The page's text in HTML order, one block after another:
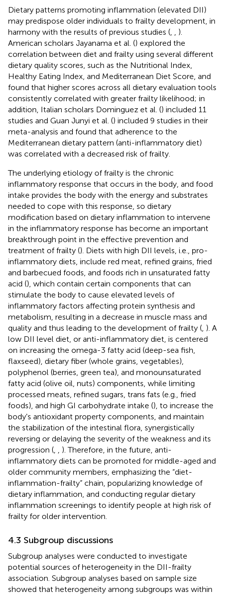
Dietary patterns promoting inflammation (elevated DII)
may predispose older individuals to frailty development, in
harmony with the results of previous studies (
).
American scholars Jayanama et al. () explored the
correlation between diet and frailty using several different
dietary quality scores, such as the Nutritional Index,
Healthy Eating Index, and Mediterranean Diet Score, and
found that higher scores across all dietary evaluation tools
consistently correlated with greater frailty likelihood; in
addition, Italian scholars Dominguez et al. () included 11
studies and Guan Junyi et al. () included 9 studies in their
meta-analysis and found that adherence to the
Mediterranean dietary pattern (anti-inflammatory diet)
was correlated with a decreased risk of frailty.
The underlying etiology of frailty is the chronic
inflammatory response that occurs in the body, and food
intake provides the body with the energy and substrates
needed to cope with this response, so dietary
modification based on dietary inflammation to intervene
in the inflammatory response has become an important
breakthrough point in the effective prevention and
treatment of frailty (). Diets with high DII levels, i.e., pro-
inflammatory diets, include red meat, refined grains, fried
and barbecued foods, and foods rich in unsaturated fatty
acid (), which contain certain components that can
stimulate the body to cause elevated levels of
inflammatory factors affecting protein synthesis and
metabolism, resulting in a decrease in muscle mass and
quality and thus leading to the development of frailty ( ). A
low DII level diet, or anti-inflammatory diet, is centered
on increasing the omega-3 fatty acid (deep-sea fish,
flaxseed), dietary fiber (whole grains, vegetables),
polyphenol (berries, green tea), and monounsaturated
fatty acid (olive oil, nuts) components, while limiting
processed meats, refined sugars, trans fats (e.g., fried
foods), and high GI carbohydrate intake (), to increase the
body's antioxidant property components, and maintain
the stabilization of the intestinal flora, synergistically
reversing or delaying the severity of the weakness and its
progression (
). Therefore, in the future, anti-
inflammatory diets can be promoted for middle-aged and
older community members, emphasizing the “diet-
inflammation-frailty” chain, popularizing knowledge of
dietary inflammation, and conducting regular dietary
inflammation screenings to identify people at high risk of
frailty for older intervention.
4.3 Subgroup discussions
Subgroup analyses were conducted to investigate
potential sources of heterogeneity in the DII-frailty
association. Subgroup analyses based on sample size
showed that heterogeneity among subgroups was within